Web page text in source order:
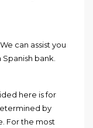
can assist you
bank.
here is for
by
For the most